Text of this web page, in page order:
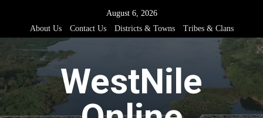
content
August 6, 2026
About Us
Contact Us Districts & Towns Tribes & Clans
WestNile